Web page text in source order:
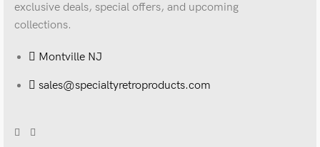
exclusive deals, special offers, and upcoming
collections.
Montville NJ
sales@specialtyretroproducts.com